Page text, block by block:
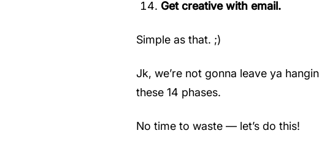
Get creative with email.
Simple as that. ;)
Jk, we’re not gonna leave ya
these 14 phases.
No time to waste — let’s do this!